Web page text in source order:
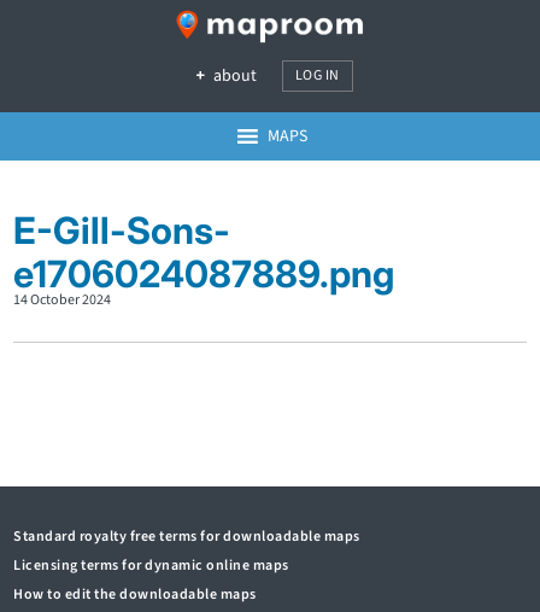
about LOG IN
MAPS
E-Gill-Sons-
e1706024087889.png
14 October 2024
Standard royalty free terms for downloadable maps
Licensing terms for dynamic online maps
How to edit the downloadable maps